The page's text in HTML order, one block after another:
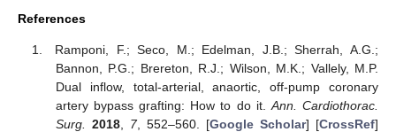
References
Ramponi, F.; Seco, M.; Edelman, J.B.; Sherrah, A.G.;
Bannon, P.G.; Brereton, R.J.; Wilson, M.K.; Vallely, M.P.
Dual inflow, total-arterial, anaortic, off-pump coronary
artery bypass grafting: How to do it. Ann. Cardiothorac.
Surg.
2018, 7, 552–560. [Google Scholar] [CrossRef]